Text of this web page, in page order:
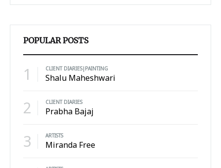
POPULAR POSTS
1 CLIENT DIARIES|PAINTING
Shalu Maheshwari
2 CLIENT DIARIES
Prabha Bajaj
3 ARTISTS
Miranda Free